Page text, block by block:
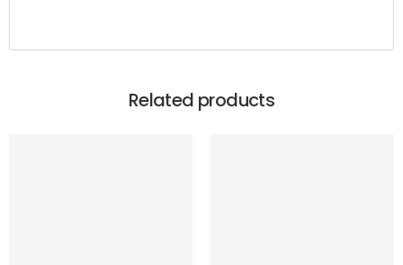
Related products